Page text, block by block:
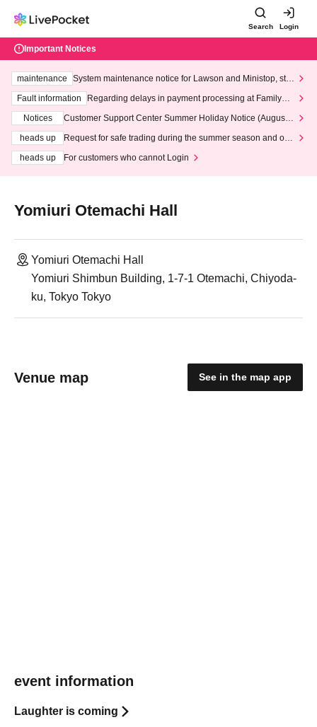
Search Login
Important Notices
maintenance
System maintenance notice for Lawson and Ministop, star
ting at 3:00 AM on Wednesday (Wed)
Fault information
Regarding delays in payment processing at FamilyMa
Notices
Customer Support Center Summer Holiday Notice (August 1
heads up
Request for safe trading during the summer season and our
heads up
For customers who cannot Login
Yomiuri Otemachi Hall
Yomiuri Otemachi Hall
Yomiuri Shimbun Building, 1-7-1 Otemachi, Chiyoda-
ku, Tokyo Tokyo
Venue map See in the map app
event information
Laughter is coming